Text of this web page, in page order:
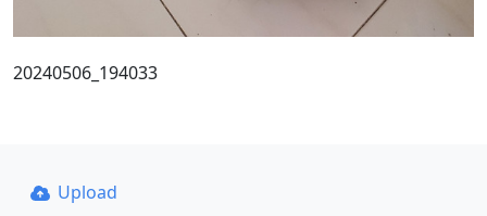
20240506_194033
Upload